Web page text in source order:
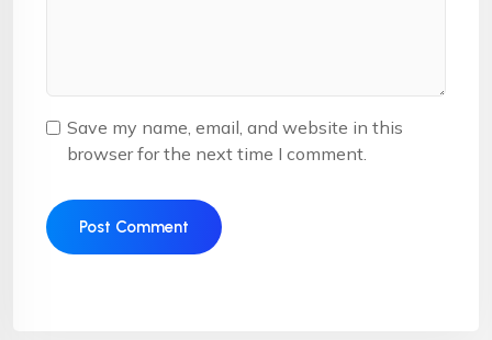
Save my name, email, and website in this
browser for the next time I comment.